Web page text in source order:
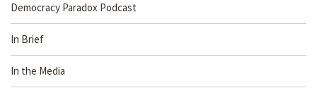
Democracy Paradox Podcast
In Brief
In the Media